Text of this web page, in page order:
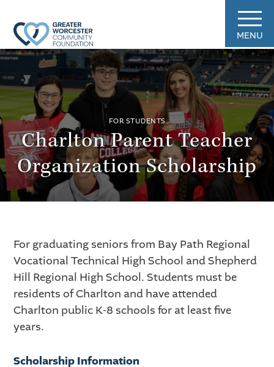
MENU
FOR STUDENTS
Charlton Parent Teacher
Organization Scholarship
For graduating seniors from Bay Path Regional
Vocational Technical High School and Shepherd
Hill Regional High School. Students must be
residents of Charlton and have attended
Charlton public K-8 schools for at least five
years.
Scholarship Information